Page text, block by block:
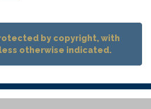
by copyright, with
otherwise indicated.